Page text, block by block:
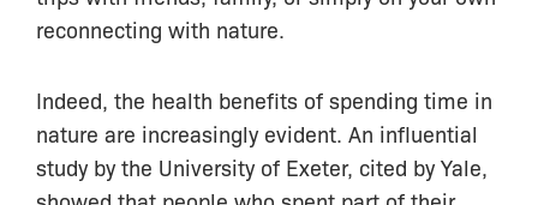
reconnecting with nature.
Indeed, the health benefits of spending time in
nature are increasingly evident. An influential
study by the University of Exeter, cited by Yale,